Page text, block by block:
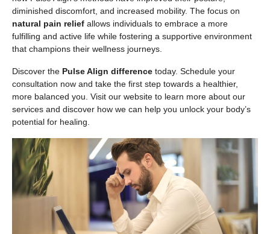
diminished discomfort, and increased mobility. The focus on
natural pain relief allows individuals to embrace a more
fulfilling and active life while fostering a supportive environment
that champions their wellness journeys.
Discover the Pulse Align difference today. Schedule your
consultation now and take the first step towards a healthier,
more balanced you. Visit our website to learn more about our
services and discover how we can help you unlock your body’s
potential for healing.